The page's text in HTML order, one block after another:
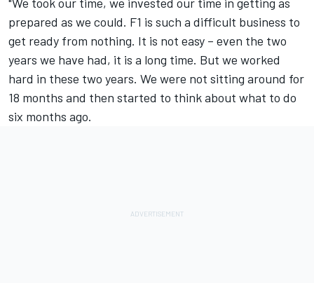
prepared as we could. F1 is such a difficult business to
get ready from nothing. It is not easy – even the two
years we have had, it is a long time. But we worked
hard in these two years. We were not sitting around for
18 months and then started to think about what to do
six months ago.